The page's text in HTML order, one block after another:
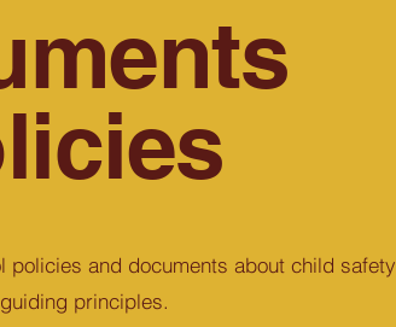
policies and documents about child safety
principles.